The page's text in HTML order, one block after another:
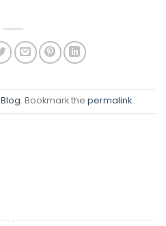
Blog. Bookmark the permalink.